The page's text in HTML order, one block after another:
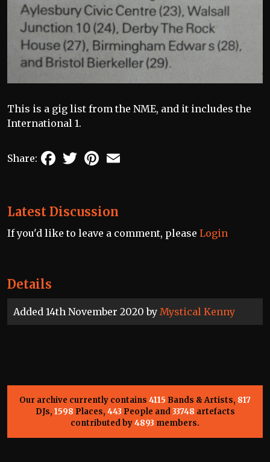
Details
Added 14th November 2020 by Mystical Kenny
This is a gig list from the NME, and it includes the
International 1.
Share: FacebookTwitterPinterest
Latest Discussion
If you'd like to leave a comment, please Login
Our archive currently contains 4115 Bands & Artists, 817
DJs, 1598 Places, 443 People and33748 artefacts
contributed by4893 members.